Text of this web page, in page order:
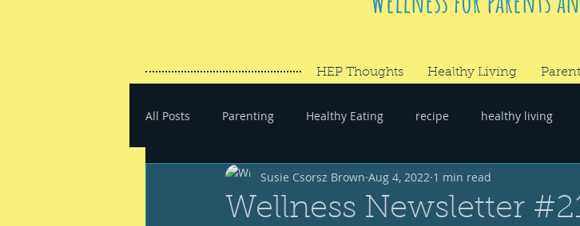
HEP Thoughts Healthy Living
All Posts Parenting Healthy Eating recipe healthy living
#SaveYourEnergy #GoWander #RandomThoughts
Wellness Newsletter
Susie Csorsz Brown Aug 4, 2022 1 min read